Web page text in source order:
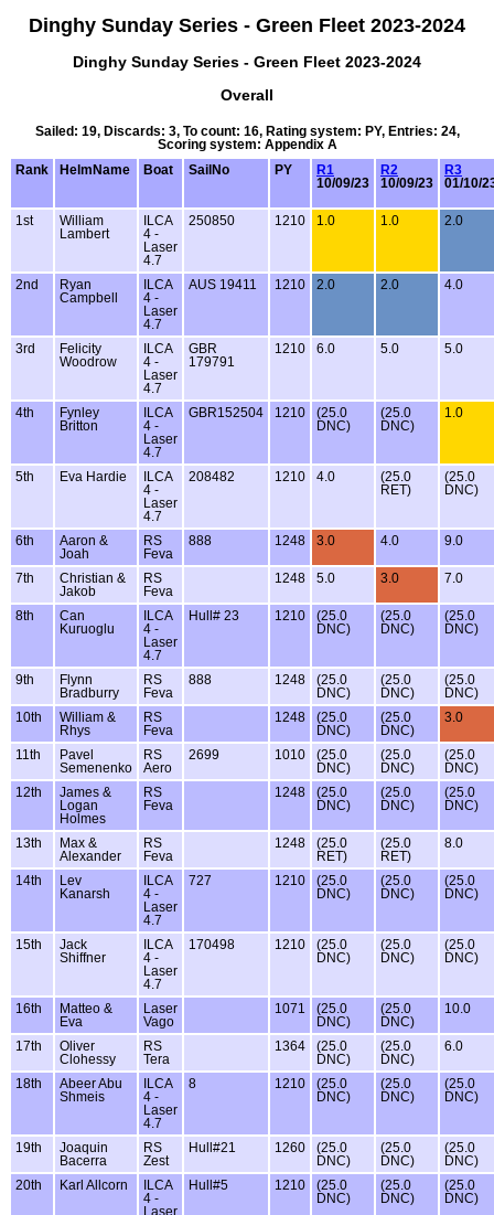
Dinghy Sunday Series - Green Fleet 2023-2024
Dinghy Sunday Series - Green Fleet 2023-2024
Overall
Sailed: 19, Discards: 3, To count: 16, Rating system: PY, Entries: 24,
Scoring system: Appendix A
Rank
HelmName Boat SailNo PY
R1
10/09/23
R2
10/09/23
R3
01/10/
1st
William
Lambert
ILCA
4 -
Laser
4.7
250850 1210 1.0 1.0 2.0
2nd
Ryan
Campbell
ILCA
4 -
Laser
4.7
AUS 19411 1210 2.0 2.0 4.0
3rd
Felicity
Woodrow
ILCA
4 -
Laser
4.7
GBR
179791
1210 6.0 5.0 5.0
4th
Fynley
Britton
ILCA
4 -
Laser
4.7
GBR152504 1210
(25.0
DNC)
(25.0
DNC)
1.0
5th Eva Hardie
ILCA
4 -
Laser
4.7
208482 1210 4.0
(25.0
RET)
(25.0
DNC)
6th
Aaron &
Joah
RS
Feva
888 1248 3.0 4.0 9.0
7th
Christian &
Jakob
RS
Feva
1248 5.0 3.0 7.0
8th
Can
Kuruoglu
ILCA
4 -
Laser
4.7
Hull# 23 1210
(25.0
DNC)
(25.0
DNC)
(25.0
DNC)
9th
Flynn
Bradburry
RS
Feva
888 1248
(25.0
DNC)
(25.0
DNC)
(25.0
DNC)
10th
William &
Rhys
RS
Feva
1248
(25.0
DNC)
(25.0
DNC)
3.0
11th
Pavel
Semenenko
RS
Aero
2699 1010
(25.0
DNC)
(25.0
DNC)
(25.0
DNC)
12th
James &
Logan
Holmes
RS
Feva
1248
(25.0
DNC)
(25.0
DNC)
(25.0
DNC)
13th
Max &
Alexander
RS
Feva
1248
(25.0
RET)
(25.0
RET)
8.0
14th
Lev
Kanarsh
ILCA
4 -
Laser
4.7
727 1210
(25.0
DNC)
(25.0
DNC)
(25.0
DNC)
15th
Jack
Shiffner
ILCA
4 -
Laser
4.7
170498 1210
(25.0
DNC)
(25.0
DNC)
(25.0
DNC)
16th
Matteo &
Eva
Laser
Vago
1071
(25.0
DNC)
(25.0
DNC)
10.0
17th
Oliver
Clohessy
RS
Tera
1364
(25.0
DNC)
(25.0
DNC)
6.0
18th
Abeer Abu
Shmeis
ILCA
4 -
Laser
4.7
8 1210
(25.0
DNC)
(25.0
DNC)
(25.0
DNC)
19th
Joaquin
Bacerra
RS
Zest
Hull#21 1260
(25.0
DNC)
(25.0
DNC)
(25.0
DNC)
20th
Karl Allcorn
ILCA
4 -
Laser
Hull#5 1210
(25.0
DNC)
(25.0
DNC)
(25.0
DNC)